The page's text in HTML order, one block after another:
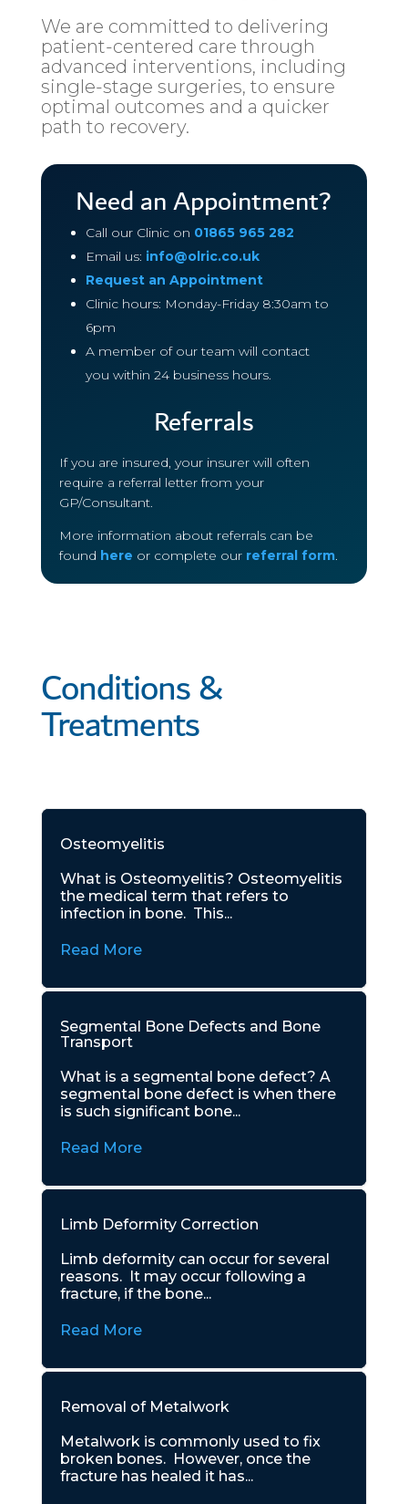
We are committed to delivering
patient-centered care through
advanced interventions, including
single-stage surgeries, to ensure
optimal outcomes and a quicker
path to recovery.
Need an Appointment?
Call our Clinic on 01865 965 282
Email us: info@olric.co.uk
Request an Appointment
Clinic hours: Monday-Friday 8:30am to
6pm
A member of our team will contact
you within 24 business hours.
Referrals
If you are insured, your insurer will often
require a referral letter from your
GP/Consultant.
More information about referrals can be
found here or complete our referral form.
Conditions &
Treatments
Osteomyelitis
What is Osteomyelitis? Osteomyelitis
the medical term that refers to
infection in bone. This...
Read More
Segmental Bone Defects and Bone
Transport
What is a segmental bone defect? A
segmental bone defect is when there
is such significant bone...
Read More
Limb Deformity Correction
Limb deformity can occur for several
reasons. It may occur following a
fracture, if the bone...
Read More
Removal of Metalwork
Metalwork is commonly used to fix
broken bones. However, once the
fracture has healed it has...